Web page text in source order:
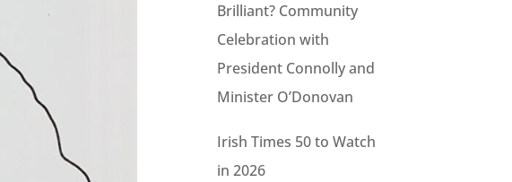
Brilliant? Community
Celebration with
President Connolly and
Minister O’Donovan
Irish Times 50 to Watch
in 2026